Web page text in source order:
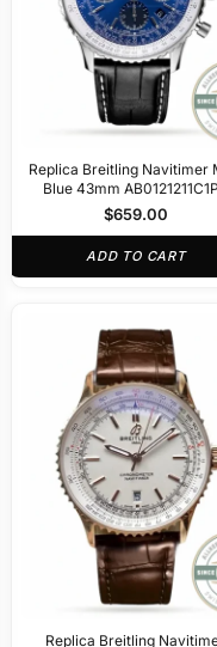
Replica Breitling Navitimer
Blue 43mm
$659.00
ADD TO CART
Replica Breitling